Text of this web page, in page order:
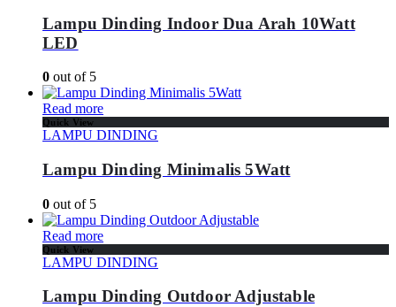
Lampu Dinding Indoor Dua Arah 10Watt
LED
0 out of 5
Read more
Quick View
LAMPU DINDING
Lampu Dinding Minimalis 5Watt
0 out of 5
Read more
Quick View
LAMPU DINDING
Lampu Dinding Outdoor Adjustable